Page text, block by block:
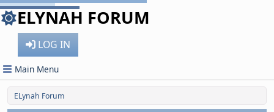
ELYNAH FORUM
LOG IN
Main Menu
ELynah Forum